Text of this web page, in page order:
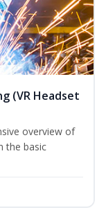
(VR Headset
overview of
the basic